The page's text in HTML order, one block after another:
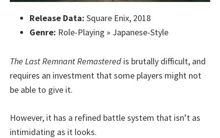
Release Data: Square Enix, 2018
Genre: Role-Playing » Japanese-Style
The Last Remnant Remastered is brutally difficult, and
requires an investment that some players might not
be able to give it.
However, it has a refined battle system that isn’t as
intimidating as it looks.